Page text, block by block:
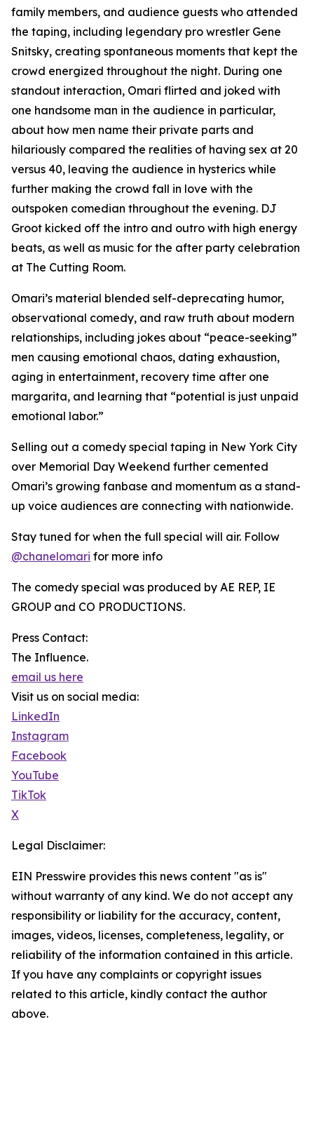
family members, and audience guests who attended
the taping, including legendary pro wrestler Gene
Snitsky, creating spontaneous moments that kept the
crowd energized throughout the night. During one
standout interaction, Omari flirted and joked with
one handsome man in the audience in particular,
about how men name their private parts and
hilariously compared the realities of having sex at 20
versus 40, leaving the audience in hysterics while
further making the crowd fall in love with the
outspoken comedian throughout the evening. DJ
Groot kicked off the intro and outro with high energy
beats, as well as music for the after party celebration
at The Cutting Room.
Omari’s material blended self-deprecating humor,
observational comedy, and raw truth about modern
relationships, including jokes about “peace-seeking”
men causing emotional chaos, dating exhaustion,
aging in entertainment, recovery time after one
margarita, and learning that “potential is just unpaid
emotional labor.”
Selling out a comedy special taping in New York City
over Memorial Day Weekend further cemented
Omari’s growing fanbase and momentum as a stand-
up voice audiences are connecting with nationwide.
Stay tuned for when the full special will air. Follow
@chanelomari for more info
The comedy special was produced by AE REP, IE
GROUP and CO PRODUCTIONS.
Press Contact:
The Influence.
email us here
Visit us on social media:
LinkedIn
Instagram
Facebook
YouTube
TikTok
X
Legal Disclaimer:
EIN Presswire provides this news content "as is"
without warranty of any kind. We do not accept any
responsibility or liability for the accuracy, content,
images, videos, licenses, completeness, legality, or
reliability of the information contained in this article.
If you have any complaints or copyright issues
related to this article, kindly contact the author
above.